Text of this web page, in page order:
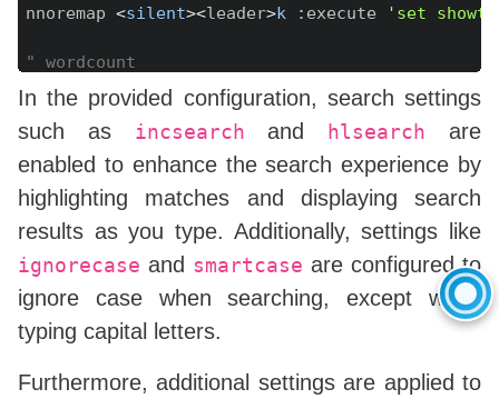
nnoremap <silent><leader>k : execute 'set
" wordcount
function
WC(
let filename = expand("%"
let cmd = "detex " filename . " | wc -w
let result = system( cmd)
    echo result
.
" words"
endfunction
command WC call WC()
In the provided configuration, search settings
such as
incsearch and hlsearch
are
enabled to enhance the search experience by
highlighting matches and displaying search
results as you type. Additionally, settings like
ignorecase and smartcase are configured to
ignore case when searching, except when
typing capital letters.
Furthermore, additional settings are applied to